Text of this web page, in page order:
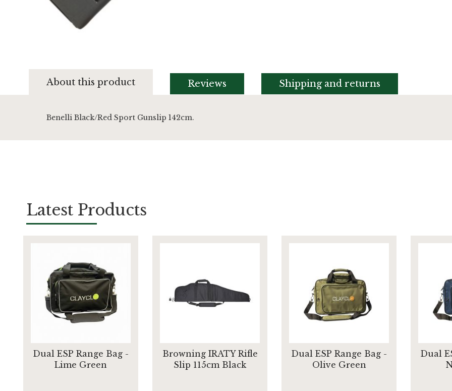
beginning
About this product
Benelli Black/Red Sport Gunslip 142cm.
Reviews Shipping and returns
Latest Products
Dual ESP Range Bag -
Lime Green
Browning IRATY Rifle
Slip 115cm Black
Dual ESP Range Bag -
Olive Green
Dual